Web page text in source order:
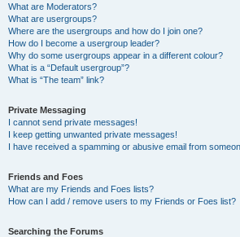
What are Moderators?
What are usergroups?
Where are the usergroups and how do I join one?
How do I become a usergroup leader?
Why do some usergroups appear in a different colour?
What is a “Default usergroup”?
What is “The team” link?
Private Messaging
I cannot send private messages!
I keep getting unwanted private messages!
I have received a spamming or abusive email from
Friends and Foes
What are my Friends and Foes lists?
How can I add / remove users to my Friends or Foes list?
Searching the Forums